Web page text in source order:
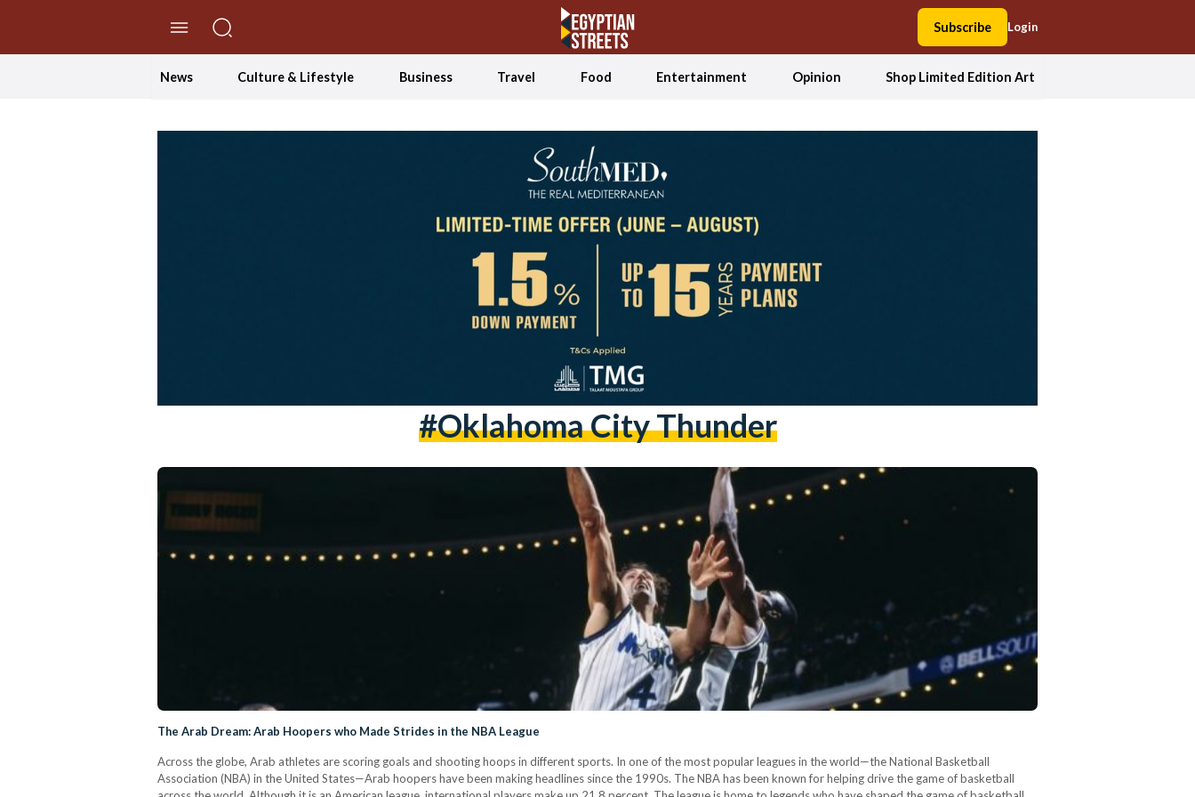
Subscribe Login
News Culture & Lifestyle Business Travel Food Entertainment Opinion Shop Limited Edition Art
#Oklahoma City Thunder
The Arab Dream: Arab Hoopers who Made Strides in the NBA League
Across the globe, Arab athletes are scoring goals and shooting hoops in different sports. In one of the most popular leagues in the world—the National Basketball
Association (NBA) in the United States—Arab hoopers have been making headlines since the 1990s. The NBA has been known for helping drive the game of basketball